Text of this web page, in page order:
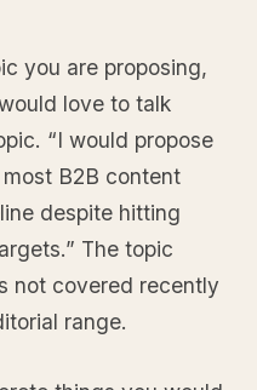
you are proposing,
love to talk
“I would propose
B2B content
despite hitting
The topic
not covered recently
range.